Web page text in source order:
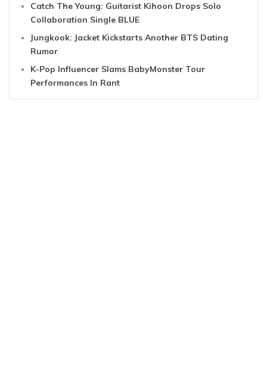
Catch The Young: Guitarist Kihoon Drops Solo
Collaboration Single BLUE
Jungkook: Jacket Kickstarts Another BTS Dating
Rumor
K-Pop Influencer Slams BabyMonster Tour
Performances In Rant